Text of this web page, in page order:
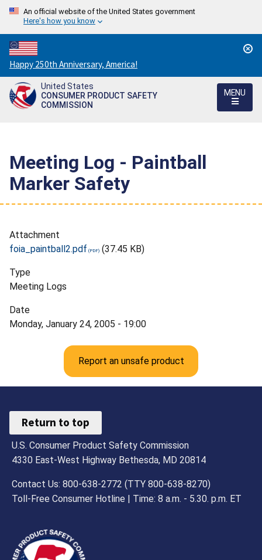
An official website of the United States government
Here's how you know
Countdown
to
America's
250th
Happy 250th Anniversary, America!
United States
CONSUMER PRODUCT SAFETY
COMMISSION
MENU
Meeting Log - Paintball
Marker Safety
Attachment
foia_paintball2.pdf
(37.45 KB)
Type
Meeting Logs
Date
Monday, January 24, 2005 - 19:00
Report an unsafe product
Return to top
U.S. Consumer Product Safety Commission
4330 East-West Highway Bethesda, MD 20814
Contact Us: 800-638-2772 (TTY 800-638-8270)
Toll-Free Consumer Hotline | Time: 8 a.m. - 5.30. p.m. ET